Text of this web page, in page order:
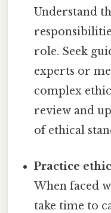
Understand
role. Seek
experts or
complex
review and
of ethical
Practice
When faced
take time to